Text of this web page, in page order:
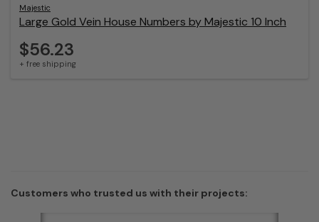
Majestic
Large Gold Vein House Numbers by Majestic 10 Inch
$56.23
+ free shipping
Customers who trusted us with their projects: